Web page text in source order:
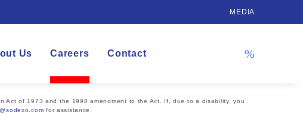
MEDIA
Us Careers Contact
Act of 1973 and the 1998 amendment to the Act. If, due to a disability, you
for assistance.